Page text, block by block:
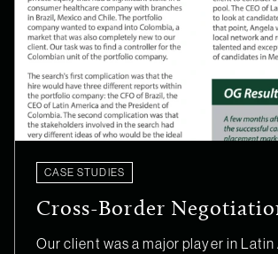
CASE STUDIES
Cross-Border
Our client was a major player in